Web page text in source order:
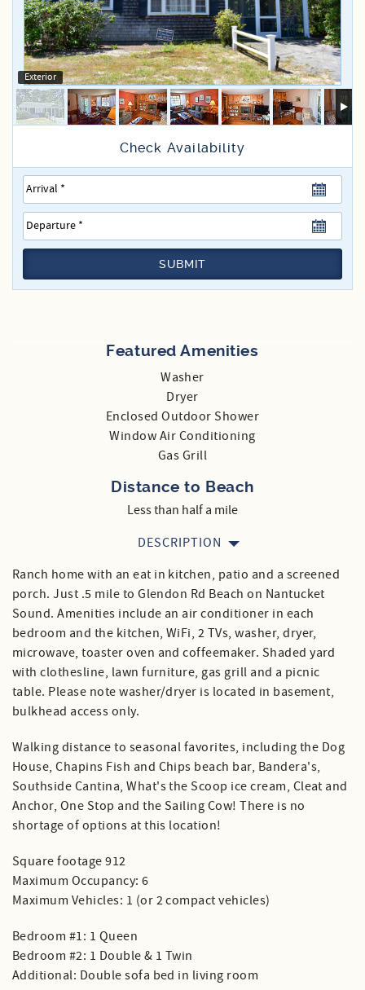
Specials
Exterior
SUBMIT
Featured Amenities
Washer
Dryer
Enclosed Outdoor Shower
Window Air Conditioning
Gas Grill
Distance to Beach
Less than half a mile
DESCRIPTION
Ranch home with an eat in kitchen, patio and a screened
porch. Just .5 mile to Glendon Rd Beach on Nantucket
Sound. Amenities include an air conditioner in each
bedroom and the kitchen, WiFi, 2 TVs, washer, dryer,
microwave, toaster oven and coffeemaker. Shaded yard
with clothesline, lawn furniture, gas grill and a picnic
table. Please note washer/dryer is located in basement,
bulkhead access only.
Walking distance to seasonal favorites, including the Dog
House, Chapins Fish and Chips beach bar, Bandera's,
Southside Cantina, What's the Scoop ice cream, Cleat and
Anchor, One Stop and the Sailing Cow! There is no
shortage of options at this location!
Square footage 912
Maximum Occupancy: 6
Maximum Vehicles: 1 (or 2 compact vehicles)
Bedroom #1: 1 Queen
Bedroom #2: 1 Double & 1 Twin
Additional: Double sofa bed in living room